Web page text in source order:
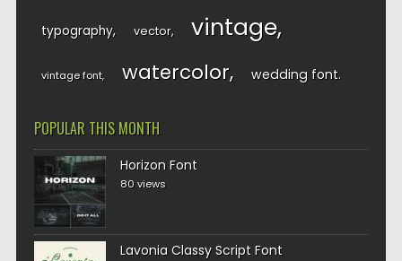
typography vector vintage
vintage font watercolor wedding font
POPULAR THIS MONTH
Horizon Font
80 views
Lavonia Classy Script Font